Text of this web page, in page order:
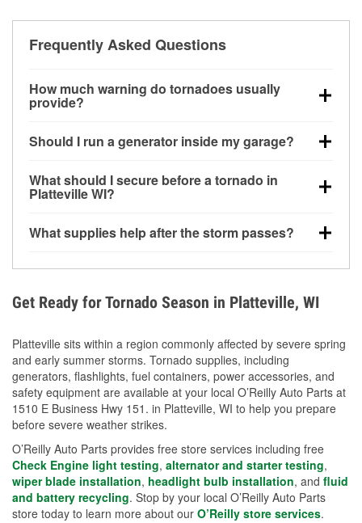
Frequently Asked Questions
How much warning do tornadoes usually
provide?
little notice. Warnings may be issued minutes before
Should I run a generator inside my garage?
20 feet away from doors and windows to prevent
carbon monoxide buildup and potential injury.
What should I secure before a tornado in
Platteville WI?
loose yard items should be anchored or stored to
What supplies help after the storm passes?
during debris removal.
Get Ready for Tornado Season in Platteville, WI
Platteville sits within a region commonly affected by severe spring
and early summer storms. Tornado supplies, including
generators, flashlights, fuel containers, power accessories, and
safety equipment are available at your local O’Reilly Auto Parts at
1510 E Business Hwy 151. in Platteville, WI to help you prepare
before severe weather strikes.
O’Reilly Auto Parts provides free store services including free
Check Engine light testing, alternator and starter testing,
wiper blade installation, headlight bulb installation, and fluid
and battery recycling. Stop by your local O’Reilly Auto Parts
store today to learn more about our O’Reilly store services.